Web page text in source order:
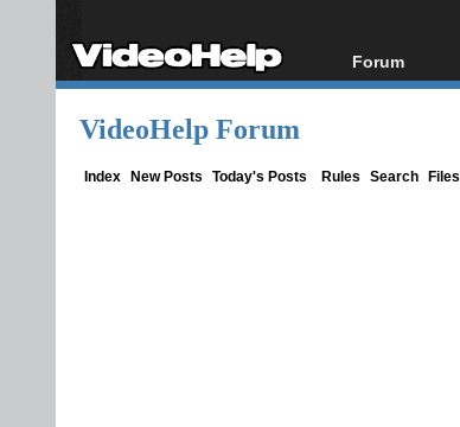
Forum
Forum Index
VideoHelp Forum
Index New Posts Today's Posts Rules Search Files